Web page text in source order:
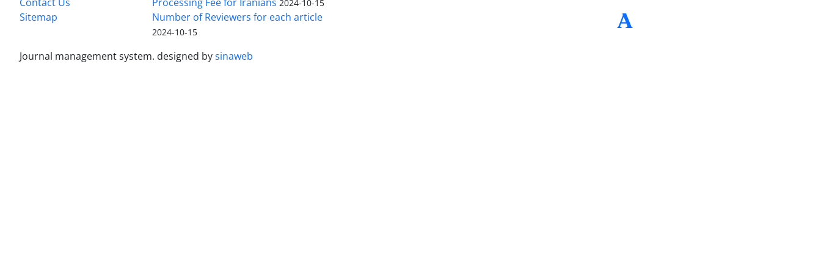
Sitemap
2024-10-15
Number of Reviewers for each article
2024-10-15
Journal management system. designed bysinaweb